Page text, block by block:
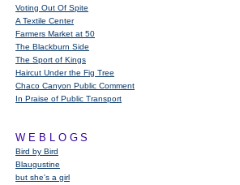
Voting Out Of Spite
A Textile Center
Farmers Market at 50
The Blackburn Side
The Sport of Kings
Haircut Under the Fig Tree
Chaco Canyon Public Comment
In Praise of Public Transport
WEBLOGS
Bird by Bird
Blaugustine
but she's a girl